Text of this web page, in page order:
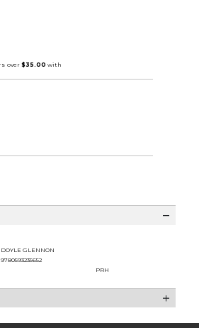
DOYLE GLENNON
9780593235652
PRH